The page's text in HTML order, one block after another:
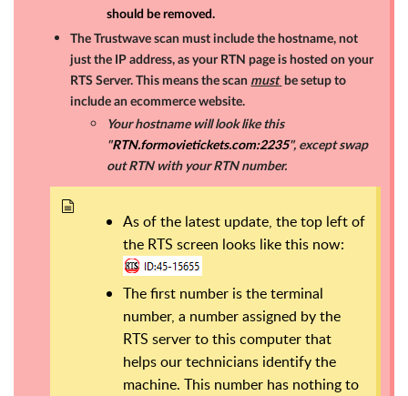
should be removed.
The Trustwave scan must include the hostname, not
just the IP address, as your RTN page is hosted on your
RTS Server. This means the scan must be setup to
include an ecommerce website.
Your hostname will look like this
"RTN.formovietickets.com:2235", except swap
out RTN with your RTN number.
As of the latest update, the top left of
the RTS screen looks like this now:
The first number is the terminal
number, a number assigned by the
RTS server to this computer that
helps our technicians identify the
machine. This number has nothing to